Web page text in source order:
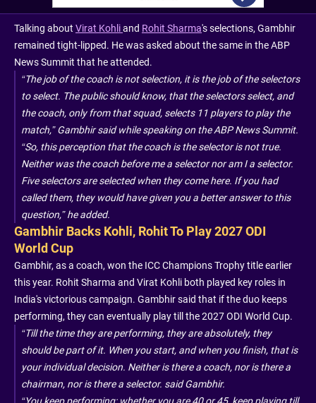
Talking about Virat Kohliand Rohit Sharma's selections, Gambhir
remained tight-lipped. He was asked about the same in the ABP
News Summit that he attended.
“The job of the coach is not selection, it is the job of the selectors
to select. The public should know, that the selectors select, and
the coach, only from that squad, selects 11 players to play the
match,” Gambhir said while speaking on the ABP News Summit.
“So, this perception that the coach is the selector is not true.
Neither was the coach before me a selector nor am I a selector.
Five selectors are selected when they come here. If you had
called them, they would have given you a better answer to this
question,” he added.
Gambhir Backs Kohli, Rohit To Play 2027 ODI
World Cup
Gambhir, as a coach, won the ICC Champions Trophy title earlier
this year. Rohit Sharma and Virat Kohli both played key roles in
India's victorious campaign. Gambhir said that if the duo keeps
performing, they can eventually play till the 2027 ODI World Cup.
“Till the time they are performing, they are absolutely, they
should be part of it. When you start, and when you finish, that is
your individual decision. Neither is there a coach, nor is there a
chairman, nor is there a selector. said Gambhir.